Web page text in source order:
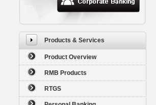
Products & Services
Product Overview
RMB Products
RTGS